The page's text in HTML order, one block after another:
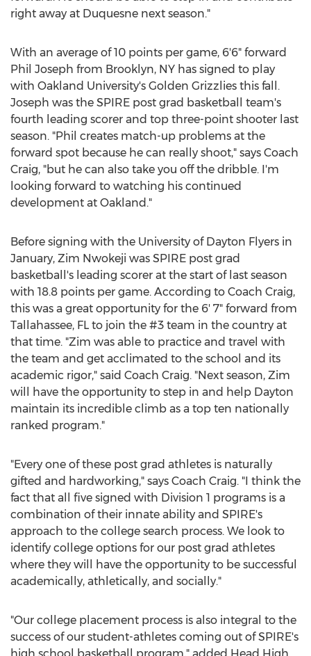
right away at Duquesne next season."
With an average of 10 points per game, 6'6" forward
Phil Joseph from Brooklyn, NY has signed to play
with Oakland University's Golden Grizzlies this fall.
Joseph was the SPIRE post grad basketball team's
fourth leading scorer and top three-point shooter last
season. "Phil creates match-up problems at the
forward spot because he can really shoot," says Coach
Craig, "but he can also take you off the dribble. I'm
looking forward to watching his continued
development at Oakland."
Before signing with the University of Dayton Flyers in
January, Zim Nwokeji was SPIRE post grad
basketball's leading scorer at the start of last season
with 18.8 points per game. According to Coach Craig,
this was a great opportunity for the 6' 7" forward from
Tallahassee, FL to join the #3 team in the country at
that time. "Zim was able to practice and travel with
the team and get acclimated to the school and its
academic rigor," said Coach Craig. "Next season, Zim
will have the opportunity to step in and help Dayton
maintain its incredible climb as a top ten nationally
ranked program."
"Every one of these post grad athletes is naturally
gifted and hardworking," says Coach Craig. "I think the
fact that all five signed with Division 1 programs is a
combination of their innate ability and SPIRE's
approach to the college search process. We look to
identify college options for our post grad athletes
where they will have the opportunity to be successful
academically, athletically, and socially."
"Our college placement process is also integral to the
success of our student-athletes coming out of SPIRE's